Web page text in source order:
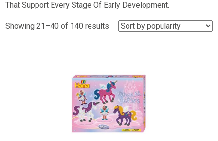
That Support Every Stage Of Early Development.
Showing 21–40 of 140 results Sorted